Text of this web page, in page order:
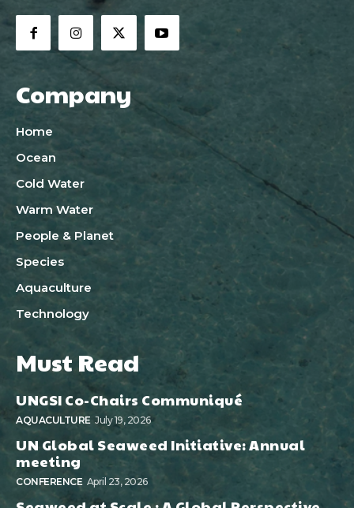
Company
Home
Ocean
Cold Water
Warm Water
People & Planet
Species
Aquaculture
Technology
Must Read
UNGSI Co-Chairs Communiqué
AQUACULTURE July 19, 2026
UN Global Seaweed Initiative: Annual
meeting
CONFERENCE April 23, 2026